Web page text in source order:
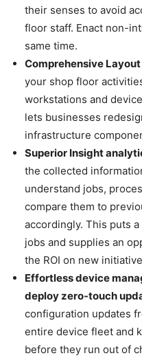
their senses to avoid
floor staff. Enact non-
same time.
Comprehensive
your shop floor
workstations and
lets businesses
infrastructure
Superior Insight
the collected
understand jobs,
compare them to
accordingly. This puts
jobs and supplies an
the ROI on new
Effortless device
deploy zero-touch
configuration updates
entire device fleet and
before they run out of